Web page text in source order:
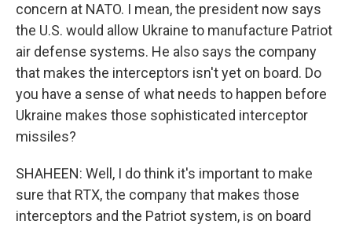
concern at NATO. I mean, the president now says
the U.S. would allow Ukraine to manufacture Patriot
air defense systems. He also says the company
that makes the interceptors isn't yet on board. Do
you have a sense of what needs to happen before
Ukraine makes those sophisticated interceptor
missiles?
SHAHEEN: Well, I do think it's important to make
sure that RTX, the company that makes those
interceptors and the Patriot system, is on board